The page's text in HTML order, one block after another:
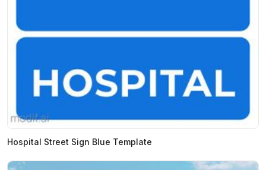
Hospital Street Sign Blue Template